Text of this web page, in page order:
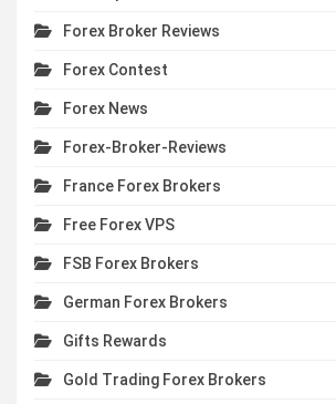
Forex Broker Reviews
Forex Contest
Forex News
Forex-Broker-Reviews
France Forex Brokers
Free Forex VPS
FSB Forex Brokers
German Forex Brokers
Gifts Rewards
Gold Trading Forex Brokers